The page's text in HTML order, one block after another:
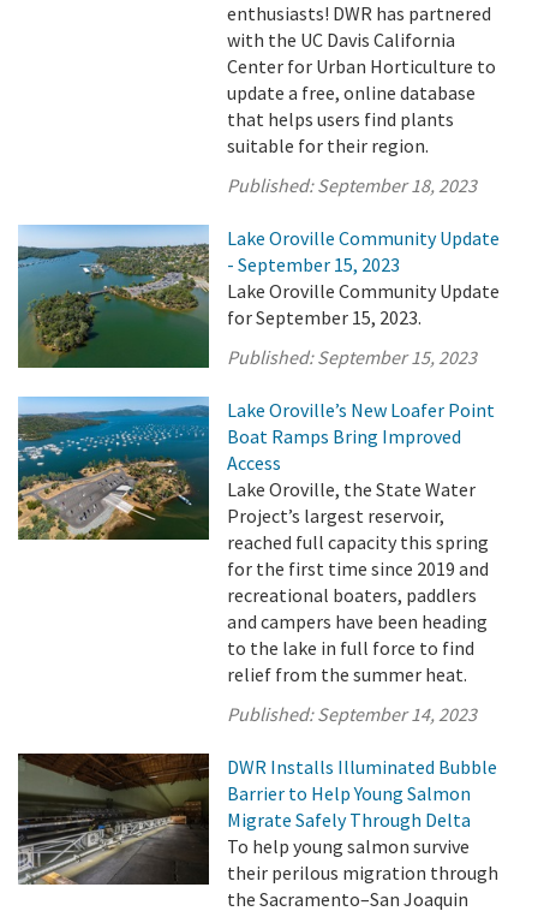
enthusiasts! DWR has partnered
with the UC Davis California
Center for Urban Horticulture to
update a free, online database
that helps users find plants
suitable for their region.
Published:September 18, 2023
Lake Oroville Community Update
- September 15, 2023
Lake Oroville Community Update
for September 15, 2023.
Published:September 15, 2023
Lake Oroville’s New Loafer Point
Boat Ramps Bring Improved
Access
Lake Oroville, the State Water
Project’s largest reservoir,
reached full capacity this spring
for the first time since 2019 and
recreational boaters, paddlers
and campers have been heading
to the lake in full force to find
relief from the summer heat.
Published:September 14, 2023
DWR Installs Illuminated Bubble
Barrier to Help Young Salmon
Migrate Safely Through Delta
To help young salmon survive
their perilous migration through
the Sacramento–San Joaquin